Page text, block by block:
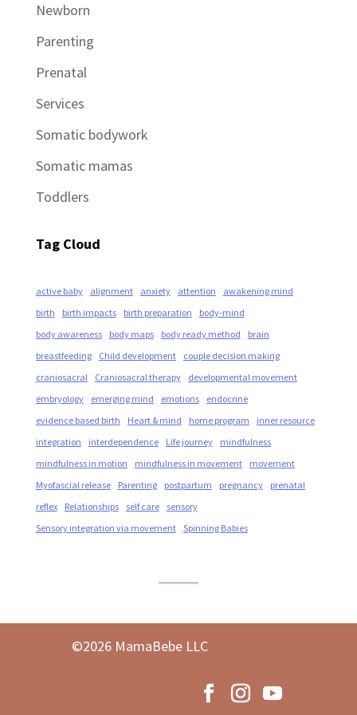
Newborn
Parenting
Prenatal
Services
Somatic bodywork
Somatic mamas
Toddlers
Tag Cloud
active baby alignment anxiety attention
awakening mind
birth
birth impacts birth preparation
body-mind
body awareness
body maps body ready method
brain
breastfeeding
Child development
couple decision making
craniosacral
Craniosacral therapy
developmental movement
embryology
emerging mind emotions
endocrine
evidence based birth
Heart & mind home program
inner resource
integration
interdependence Life journey
mindfulness
mindfulness in motion
mindfulness in movement
movement
Myofascial release
Parenting postpartum pregnancy
prenatal
reflex
Relationships self care
sensory
Sensory integration via movement
Spinning Babies
©2026 MamaBebe LLC